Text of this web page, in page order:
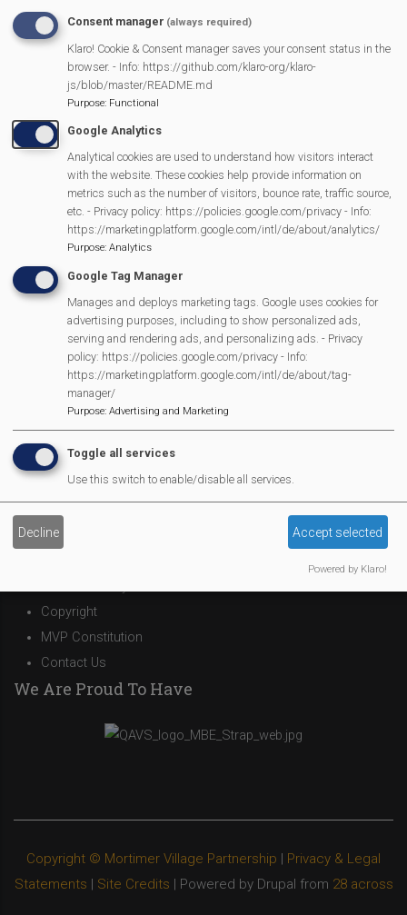
Mortimer Football Club in action Sept 9th
Pagination
Page 1
MVP Main Activities
Fun Day
Lunch Club
Pantomime
MVP Village Theatre
Theatre Trips
Newsletter
Affiliate Support
Legal Statements
Site Terms Of Use
Copyright
MVP Constitution
Contact Us
We Are Proud To Have
Copyright © Mortimer Village Partnership | Privacy & Legal
Statements | Site Credits | Powered by Drupal from 28 across
Consent manager (always required)
Klaro! Cookie & Consent manager saves your consent status in the
browser. - Info: https://github.com/klaro-org/klaro-
js/blob/master/README.md
Purpose: Functional
Google Analytics
Analytical cookies are used to understand how visitors interact
with the website. These cookies help provide information on
metrics such as the number of visitors, bounce rate, traffic source,
etc. - Privacy policy: https://policies.google.com/privacy - Info:
https://marketingplatform.google.com/intl/de/about/analytics/
Purpose: Analytics
Google Tag Manager
Manages and deploys marketing tags. Google uses cookies for
advertising purposes, including to show personalized ads,
serving and rendering ads, and personalizing ads. - Privacy
policy: https://policies.google.com/privacy - Info:
https://marketingplatform.google.com/intl/de/about/tag-
manager/
Purpose: Advertising and Marketing
Toggle all services
Use this switch to enable/disable all services.
Decline Accept selected
Powered by Klaro!